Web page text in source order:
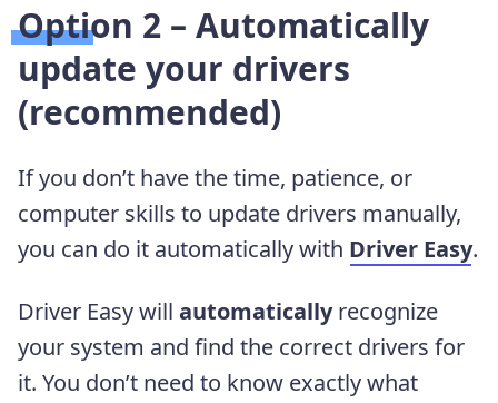
Option 2 – Automatically
update your drivers
(recommended)
If you don’t have the time, patience, or
computer skills to update drivers manually,
you can do it automatically with Driver Easy.
Driver Easy will automaticallyrecognize
your system and find the correct drivers for
it. You don’t need to know exactly what